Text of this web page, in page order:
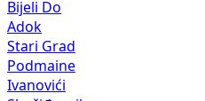
Bijeli Do
Adok
Stari Grad
Podmaine
Ivanovići